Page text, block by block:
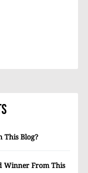
This Blog?
Winner From This